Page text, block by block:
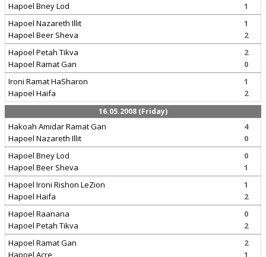
Hapoel Bney Lod
1
Hapoel Nazareth Illit
Hapoel Beer Sheva
1
2
Hapoel Petah Tikva
Hapoel Ramat Gan
2
0
Ironi Ramat HaSharon
Hapoel Haifa
1
2
16.05.2008 (Friday)
Hakoah Amidar Ramat Gan
Hapoel Nazareth Illit
4
0
Hapoel Bney Lod
Hapoel Beer Sheva
0
1
Hapoel Ironi Rishon LeZion
Hapoel Haifa
1
2
Hapoel Raanana
Hapoel Petah Tikva
0
2
Hapoel Ramat Gan
Hapoel Acre
2
1